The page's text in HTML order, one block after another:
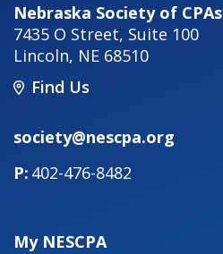
Nebraska Society of CPAs
7435 O Street, Suite 100
Lincoln, NE 68510
Find Us
society@nescpa.org
402-476-8482
My NESCPA